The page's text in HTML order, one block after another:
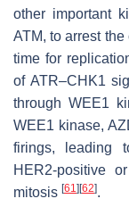
other important
ATM, to arrest
time for
of ATR–CHK1
through WEE1
WEE1 kinase,
firings, leading
HER2-positive
mitosis [61 ][62].